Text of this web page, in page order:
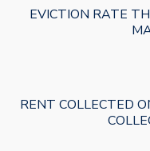
EVICTION RATE
RENT COLLECTED